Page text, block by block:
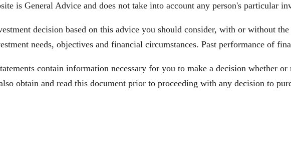
is General Advice and does not take into account any person's particular
decision based on this advice you should consider, with or without
needs, objectives and financial circumstances. Past performance of
contain information necessary for you to make a decision whether
obtain and read this document prior to proceeding with any decision to